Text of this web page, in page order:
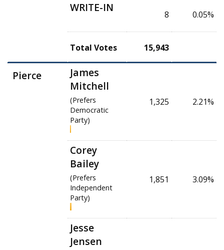
WRITE-IN
8 0.05%
Total Votes 15,943
Pierce
James
Mitchell
(Prefers
Democratic
Party)
1,325 2.21%
Corey
Bailey
(Prefers
Independent
Party)
1,851 3.09%
Jesse
Jensen